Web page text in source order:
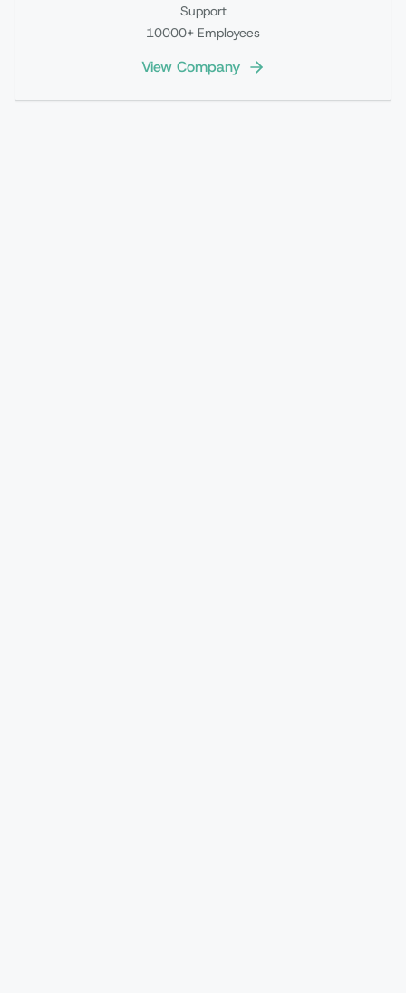
Support
10000+ Employees
View Company